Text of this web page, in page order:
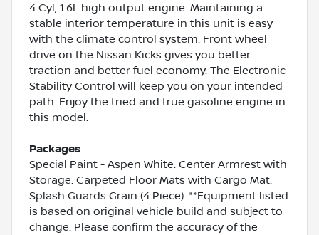
4 Cyl, 1.6L high output engine. Maintaining a
stable interior temperature in this unit is easy
with the climate control system. Front wheel
drive on the Nissan Kicks gives you better
traction and better fuel economy. The Electronic
Stability Control will keep you on your intended
path. Enjoy the tried and true gasoline engine in
this model.
Packages
Special Paint - Aspen White. Center Armrest with
Storage. Carpeted Floor Mats with Cargo Mat.
Splash Guards Grain (4 Piece). **Equipment listed
is based on original vehicle build and subject to
change. Please confirm the accuracy of the